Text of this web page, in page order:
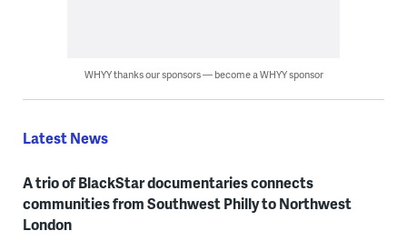
WHYY thanks our sponsors — become a WHYY sponsor
Latest News
A trio of BlackStar documentaries connects
communities from Southwest Philly to Northwest
London